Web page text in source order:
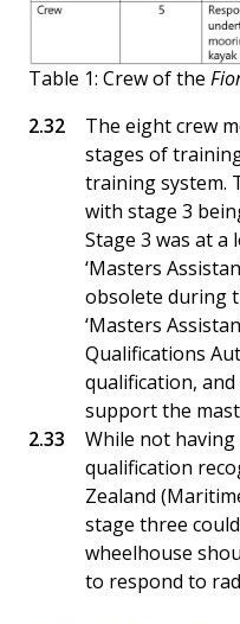
Table 1: Crew of the
The eight crew
stages of
training system.
with stage 3
Stage 3 was at
‘Masters
obsolete during
‘Masters
Qualifications
qualification,
support the
While not
qualification
Zealand
stage three
wheelhouse
to respond to